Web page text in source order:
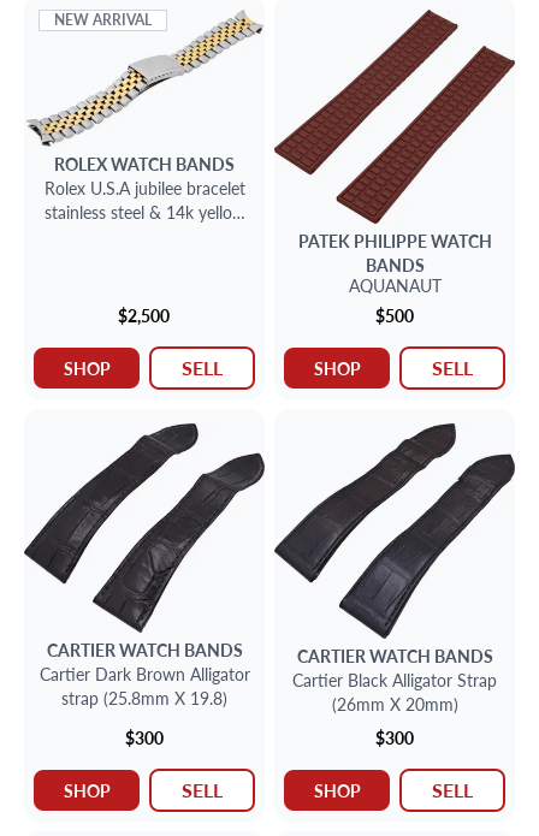
NEW ARRIVAL
ROLEXWATCH BANDS
Rolex U.S.A jubilee bracelet
stainless steel & 14k yellow
$2,500
SHOP SELL
PATEK PHILIPPEWATCH
BANDS
AQUANAUT
$500
SHOP SELL
CARTIERWATCH BANDS
Cartier Dark Brown Alligator
strap (25.8mm X 19.8)
$300
SHOP SELL
CARTIERWATCH BANDS
Cartier Black Alligator Strap
(26mm X 20mm)
$300
SHOP SELL